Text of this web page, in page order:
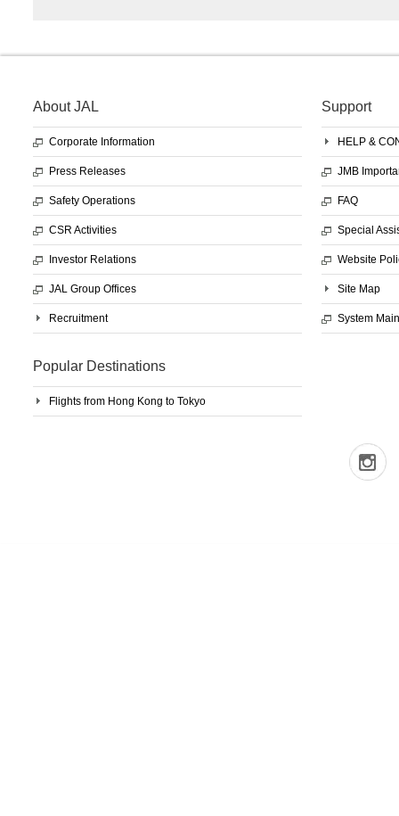
About JAL
Corporate Information
Press Releases
Safety Operations
CSR Activities
Investor Relations
JAL Group Offices
Recruitment
Support
HELP &
JMB
FAQ
Special
Website
Site Map
System
Popular Destinations
Flights from Hong Kong to Tokyo